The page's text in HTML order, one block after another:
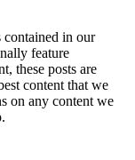
in our
feature
these posts are
content that we
on any content we